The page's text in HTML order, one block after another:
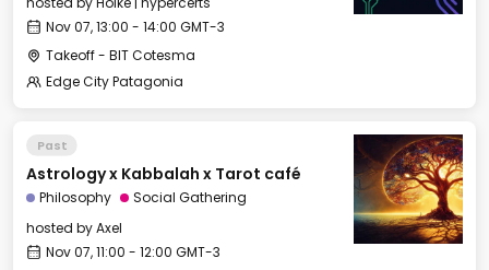
Nov 07, 13:00 - 14:00 GMT-3
Takeoff - BIT Cotesma
Edge City Patagonia
Past
Astrology x Kabbalah x Tarot café
Philosophy
Social Gathering
hosted byAxel
Nov 07, 11:00 - 12:00 GMT-3